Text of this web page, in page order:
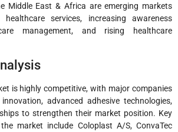
Middle East & Africa are emerging markets
services, increasing awareness
management, and rising healthcare
is highly competitive, with major companies
advanced adhesive technologies,
to strengthen their market position. Key
market include Coloplast A/S, ConvaTec